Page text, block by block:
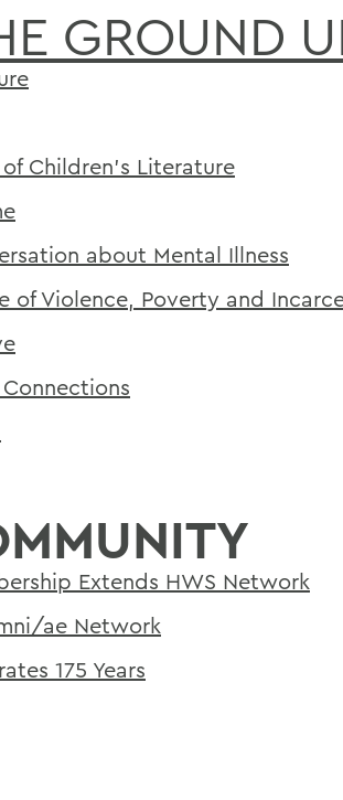
GROUND
Children's Literature
about Mental Illness
of Violence, Poverty and
Extends HWS Network
ae Network
175 Years